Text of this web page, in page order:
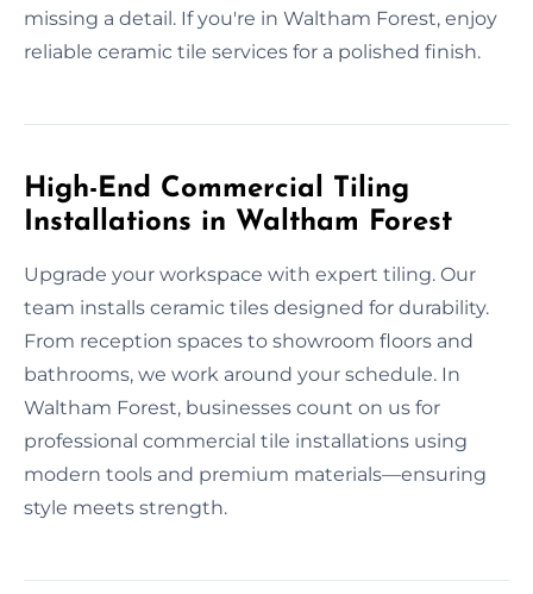
missing a detail. If you're in Waltham Forest, enjoy
reliable ceramic tile services for a polished finish.
High-End Commercial Tiling
Installations in Waltham Forest
Upgrade your workspace with expert tiling. Our
team installs ceramic tiles designed for durability.
From reception spaces to showroom floors and
bathrooms, we work around your schedule. In
Waltham Forest, businesses count on us for
professional commercial tile installations using
modern tools and premium materials—ensuring
style meets strength.